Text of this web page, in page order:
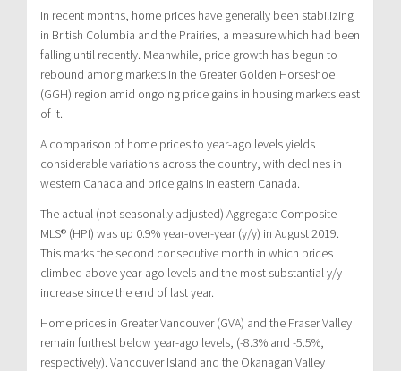
In recent months, home prices have generally been stabilizing
in British Columbia and the Prairies, a measure which had been
falling until recently. Meanwhile, price growth has begun to
rebound among markets in the Greater Golden Horseshoe
(GGH) region amid ongoing price gains in housing markets east
of it.
A comparison of home prices to year-ago levels yields
considerable variations across the country, with declines in
western Canada and price gains in eastern Canada.
The actual (not seasonally adjusted) Aggregate Composite
MLS® (HPI) was up 0.9% year-over-year (y/y) in August 2019.
This marks the second consecutive month in which prices
climbed above year-ago levels and the most substantial y/y
increase since the end of last year.
Home prices in Greater Vancouver (GVA) and the Fraser Valley
remain furthest below year-ago levels, (-8.3% and -5.5%,
respectively). Vancouver Island and the Okanagan Valley